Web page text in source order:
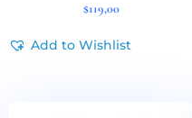
$119,00
Add to Wishlist